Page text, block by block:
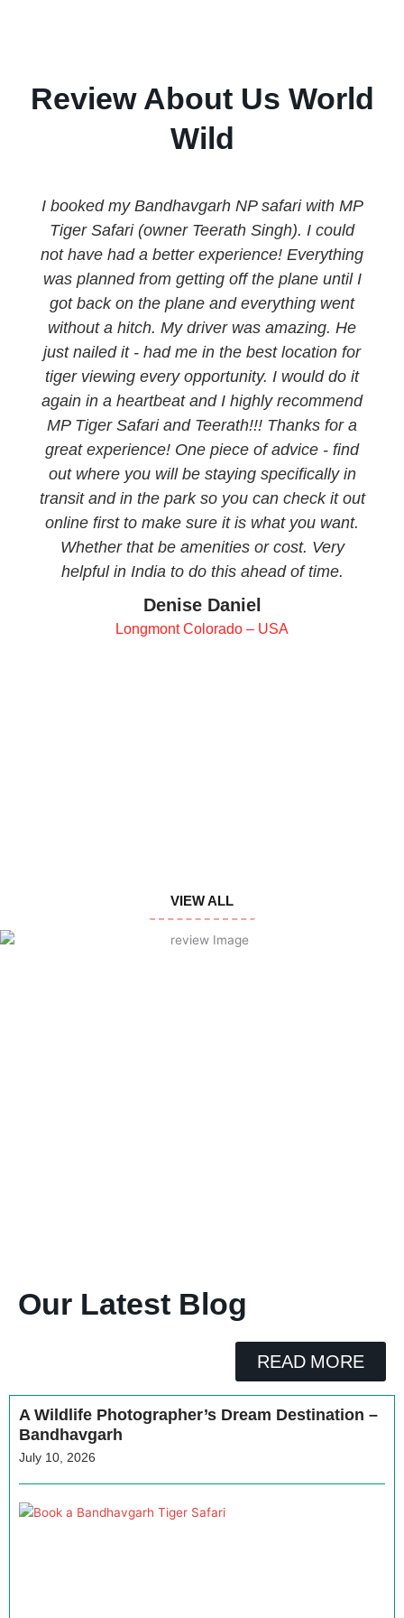
Review About Us World
Wild
I booked my Bandhavgarh NP safari with MP
Tiger Safari (owner Teerath Singh). I could
not have had a better experience! Everything
was planned from getting off the plane until I
got back on the plane and everything went
without a hitch. My driver was amazing. He
just nailed it - had me in the best location for
tiger viewing every opportunity. I would do it
again in a heartbeat and I highly recommend
MP Tiger Safari and Teerath!!! Thanks for a
great experience! One piece of advice - find
out where you will be staying specifically in
transit and in the park so you can check it out
online first to make sure it is what you want.
Whether that be amenities or cost. Very
helpful in India to do this ahead of time.
Denise Daniel
Longmont Colorado – USA
VIEW ALL
Our Latest Blog
READ MORE
A Wildlife Photographer’s Dream Destination –
Bandhavgarh
July 10, 2026